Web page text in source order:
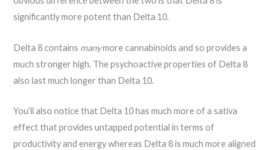
significantly more potent than Delta 10.
Delta 8 contains manymore cannabinoids and so provides a
much stronger high. The psychoactive properties of Delta 8
also last much longer than Delta 10.
You’ll also notice that Delta 10 has much more of a sativa
effect that provides untapped potential in terms of
productivity and energy whereas Delta 8 is much more aligned